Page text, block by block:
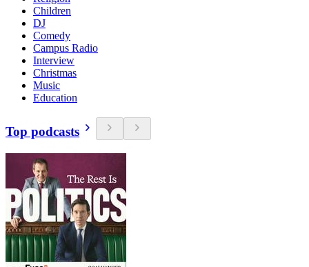
Children
DJ
Comedy
Campus Radio
Interview
Christmas
Music
Education
Top podcasts